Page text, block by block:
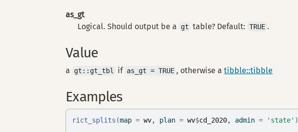
as_gt
Logical. Should output be a
gt table? Default: TRUE .
Value
a gt::gt_tbl if as_gt = TRUE , otherwise atibble::tibble
Examples
rict_splits (map = wv, plan = wv$cd_2020, admin = 'state' )